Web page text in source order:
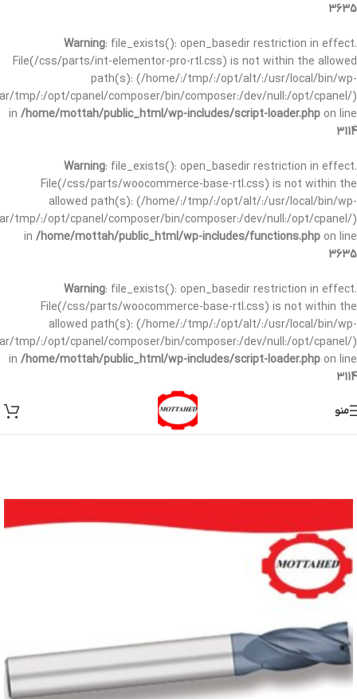
3635
Warning: file_exists(): open_basedir restriction in effect.
File(/css/parts/int-elementor-pro-rtl.css) is not within the allowed
path(s): (/home/:/tmp/:/opt/alt/:/usr/local/bin/wp-
tmp/:/opt/cpanel/composer/bin/composer:/dev/null:/opt/cpanel/)
in /home/mottah/public_html/wp-includes/script-loader.php on line
3114
Warning: file_exists(): open_basedir restriction in effect.
File(/css/parts/woocommerce-base-rtl.css) is not within the
allowed path(s): (/home/:/tmp/:/opt/alt/:/usr/local/bin/wp-
tmp/:/opt/cpanel/composer/bin/composer:/dev/null:/opt/cpanel/)
in /home/mottah/public_html/wp-includes/functions.php on line
3635
Warning: file_exists(): open_basedir restriction in effect.
File(/css/parts/woocommerce-base-rtl.css) is not within the
allowed path(s): (/home/:/tmp/:/opt/alt/:/usr/local/bin/wp-
tmp/:/opt/cpanel/composer/bin/composer:/dev/null:/opt/cpanel/)
in /home/mottah/public_html/wp-includes/script-loader.php on line
3114
منو